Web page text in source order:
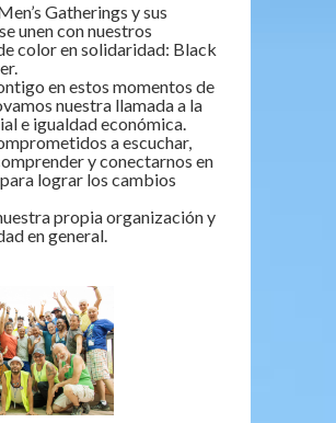
Gatherings y sus
unen con nuestros
color en solidaridad: Black
en estos momentos de
nuestra llamada a la
e igualdad económica.
a escuchar,
y conectarnos en
lograr los cambios
propia organización y
en general.